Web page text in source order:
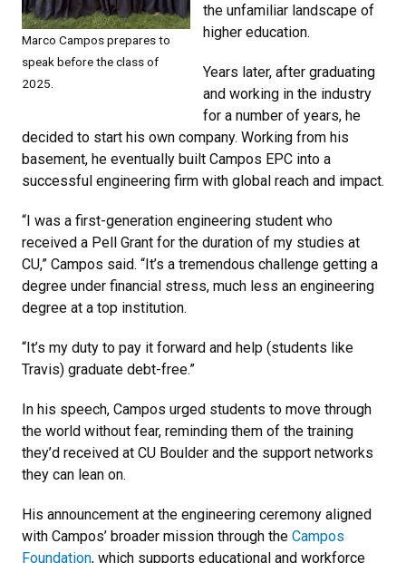
Marco Campos prepares to
speak before the class of
2025.
the unfamiliar landscape of
higher education.
Years later, after graduating
and working in the industry
for a number of years, he
decided to start his own company. Working from his
basement, he eventually built Campos EPC into a
successful engineering firm with global reach and impact.
“I was a first-generation engineering student who
received a Pell Grant for the duration of my studies at
CU,” Campos said. “It’s a tremendous challenge getting a
degree under financial stress, much less an engineering
degree at a top institution.
“It’s my duty to pay it forward and help (students like
Travis) graduate debt-free.”
In his speech, Campos urged students to move through
the world without fear, reminding them of the training
they’d received at CU Boulder and the support networks
they can lean on.
His announcement at the engineering ceremony aligned
with Campos’ broader mission through the Campos
Foundation, which supports educational and workforce